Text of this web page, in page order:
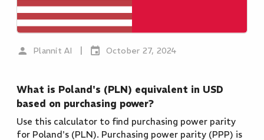
Plannit AI | October 27, 2024
What is Poland's (PLN) equivalent in USD
based on purchasing power?
Use this calculator to find purchasing power parity
for Poland's (PLN). Purchasing power parity (PPP) is